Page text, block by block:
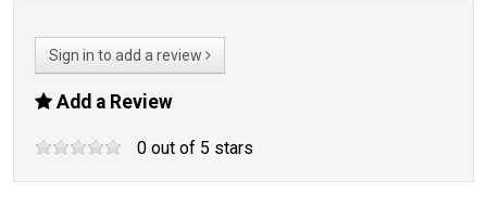
Sign in to add a review
Add a Review
0 out of 5 stars